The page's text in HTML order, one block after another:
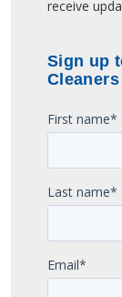
receive
Sign up
Cleaners
First name*
Last name*
Email*